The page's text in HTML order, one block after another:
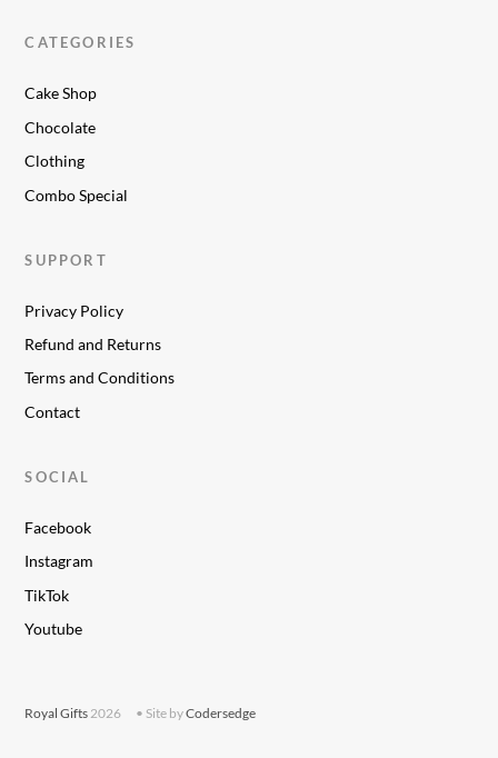
CATEGORIES
Cake Shop
Chocolate
Clothing
Combo Special
SUPPORT
Privacy Policy
Refund and Returns
Terms and Conditions
Contact
SOCIAL
Facebook
Instagram
TikTok
Youtube
Royal Gifts 2026 • Site byCodersedge